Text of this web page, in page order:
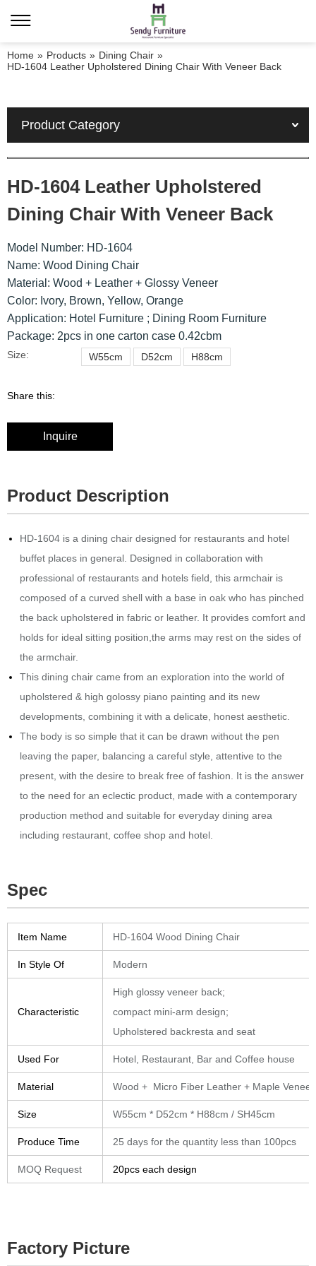
Home » Products » Dining Chair »
HD-1604 Leather Upholstered Dining Chair With Veneer Back
Product Category
HD-1604 Leather Upholstered
Dining Chair With Veneer Back
Model Number: HD-1604
Name: Wood Dining Chair
Material: Wood + Leather + Glossy Veneer
Color: Ivory, Brown, Yellow, Orange
Application: Hotel Furniture ; Dining Room Furniture
Package: 2pcs in one carton case 0.42cbm
Size: W55cm D52cm H88cm
Share this:
Inquire
Product Description
HD-1604 is a dining chair designed for restaurants and hotel
buffet places in general.‎ Designed in collaboration with
professional of restaurants and hotels field, this armchair is
composed of a curved shell with a base in oak who has pinched
the back upholstered in fabric or leather.‎ It provides comfort and
holds for ideal sitting position,the arms may rest on the sides of
the armchair.‎
This dining chair came from an exploration into the world of
upholstered & high golossy piano painting and its new
developments, combining it with a delicate, honest aesthetic.‎
The body is so simple that it can be drawn without the pen
leaving the paper, balancing a careful style, attentive to the
present, with the desire to break free of fashion.‎ It is the answer
to the need for an eclectic product, made with a contemporary
production method and suitable for everyday dining area
including restaurant, coffee shop and hotel.
Spec
Item Name HD-1604 Wood Dining Chair
In Style Of Modern
Characteristic
High glossy veneer back;
compact mini-arm design;
Upholstered backresta and seat
Used For Hotel, Restaurant, Bar and Coffee house
Material Wood + Micro Fiber Leather + Maple Veneer
Size W55cm * D52cm * H88cm / SH45cm
Produce Time 25 days for the quantity less than 100pcs
MOQ Request 20pcs each design
Factory Picture